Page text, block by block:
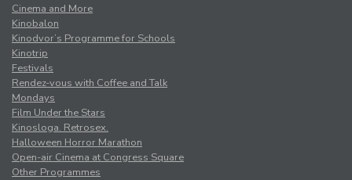
Cinema and More
Kinobalon
Kinodvor’s Programme for Schools
Kinotrip
Festivals
Rendez-vous with Coffee and Talk
Mondays
Film Under the Stars
Kinosloga. Retrosex.
Halloween Horror Marathon
Open-air Cinema at Congress Square
Other Programmes